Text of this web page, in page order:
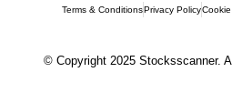
Terms & ConditionsPrivacy Policy
© Copyright 2025 Stocksscanner.